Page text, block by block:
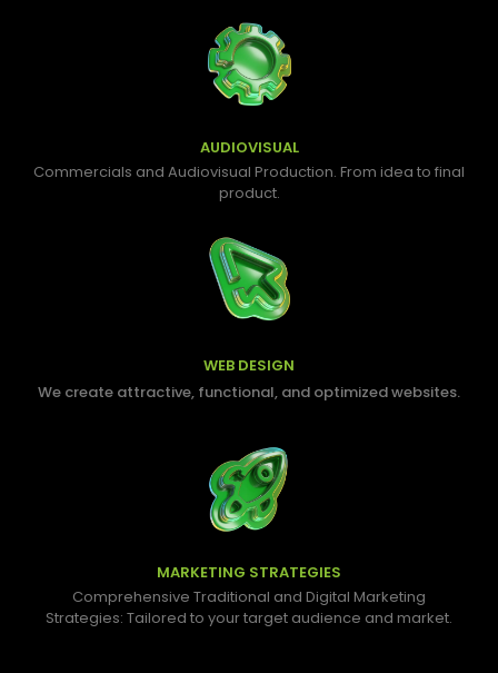
AUDIOVISUAL
Commercials and Audiovisual Production. From idea to final
product.
WEB DESIGN
We create attractive, functional, and optimized websites.
MARKETING STRATEGIES
Comprehensive Traditional and Digital Marketing
Strategies: Tailored to your target audience and market.